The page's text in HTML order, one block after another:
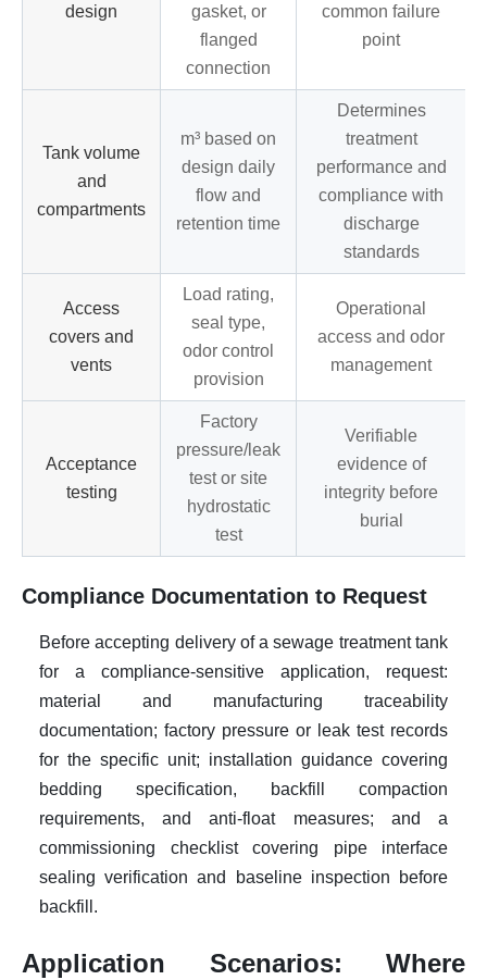
design
gasket, or
flanged
connection
common failure
point
Tank volume
and
compartments
m³ based on
design daily
flow and
retention time
Determines
treatment
performance and
compliance with
discharge
standards
Access
covers and
vents
Load rating,
seal type,
odor control
provision
Operational
access and odor
management
Acceptance
testing
Factory
pressure/leak
test or site
hydrostatic
test
Verifiable
evidence of
integrity before
burial
Compliance Documentation to Request
Before accepting delivery of a sewage treatment tank
for a compliance-sensitive application, request:
material and manufacturing traceability
documentation; factory pressure or leak test records
for the specific unit; installation guidance covering
bedding specification, backfill compaction
requirements, and anti-float measures; and a
commissioning checklist covering pipe interface
sealing verification and baseline inspection before
backfill.
Application Scenarios: Where